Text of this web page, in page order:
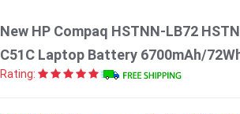
New HP Compaq HSTNN-LB72
C51C Laptop Battery 6700mAh/
Rating: